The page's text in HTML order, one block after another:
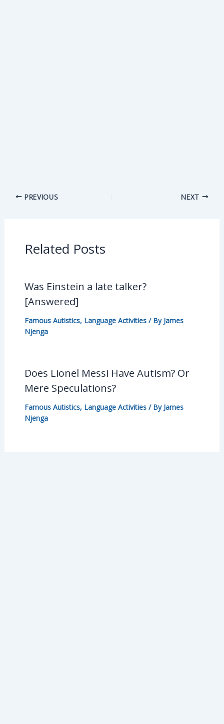
PREVIOUS NEXT
Related Posts
Was Einstein a late talker?
[Answered]
Famous Autistics, Language Activities/ By James
Njenga
Does Lionel Messi Have Autism? Or
Mere Speculations?
Famous Autistics, Language Activities/ By James
Njenga